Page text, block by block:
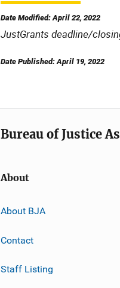
Date Modified: April 22, 2022
JustGrants deadline/
Date Published: April 19, 2022
Bureau of Justice
About
About BJA
Contact
Staff Listing